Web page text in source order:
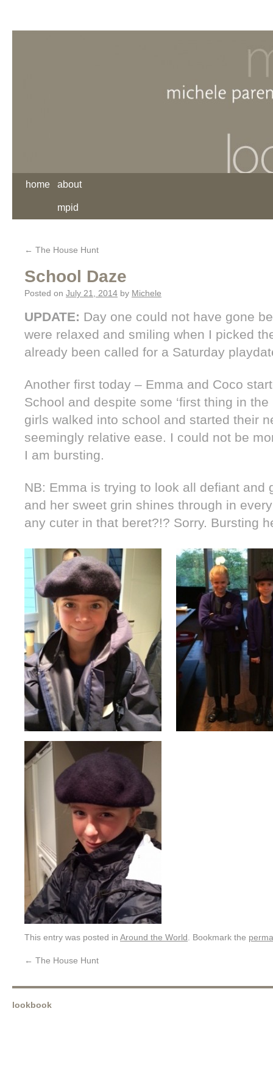
home about
mpid
← The House Hunt
School Daze
Posted on July 21, 2014 by Michele
UPDATE: Day one could not have gone
were relaxed and smiling when I picked
already been called for a Saturday
Another first today – Emma and Coco
School and despite some ‘first thing in the
girls walked into school and started their
seemingly relative ease. I could not be
I am bursting.
NB: Emma is trying to look all defiant
and her sweet grin shines through in
any cuter in that beret?!? Sorry. Bursting
This entry was posted in Around the World . Bookmark the
← The House Hunt
lookbook